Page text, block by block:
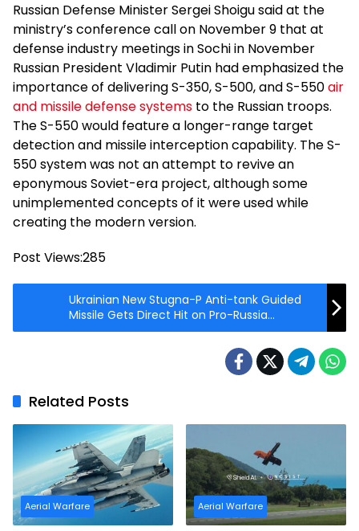
Russian Defense Minister Sergei Shoigu said at the
ministry’s conference call on November 9 that at
defense industry meetings in Sochi in November
Russian President Vladimir Putin had emphasized the
importance of delivering S-350, S-500, and S-550air
and missile defense systems to the Russian troops.
The S-550 would feature a longer-range target
detection and missile interception capability. The S-
550 system was not an attempt to revive an
eponymous Soviet-era project, although some
unimplemented concepts of it were used while
creating the modern version.
Post Views:285
Ukrainian New Stugna-P Anti-tank Guided
Missile Gets Direct Hit on Pro-Russia
Separatists
Related Posts
Aerial Warfare Aerial Warfare